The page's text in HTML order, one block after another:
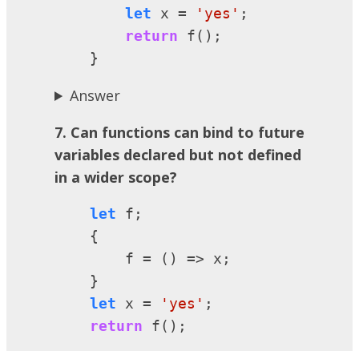
let x = 'yes' ;
return f();
    }
Answer
7. Can functions can bind to future
variables declared but not defined
in a wider scope?
let f;
    {
        f = () => x;
    }
let x = 'yes' ;
return f();